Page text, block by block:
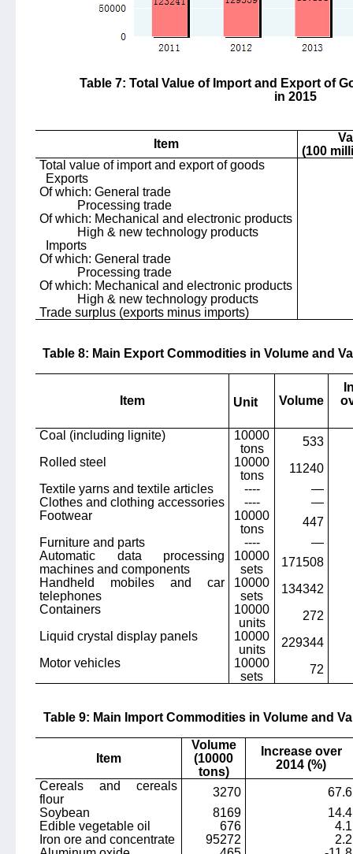
Table 7: Total Value of Import and Export of
in 2015
Item
(100
Total value of import and export of goods
Exports
Of which: General trade
Processing trade
Of which: Mechanical and electronic products
High & new technology products
Imports
Of which: General trade
Processing trade
Of which: Mechanical and electronic products
High & new technology products
Trade surplus (exports minus imports)
Table 8: Main Export Commodities in Volume and
Item Unit Volume
Coal (including lignite)
10000
tons
533
Rolled steel
10000
tons
11240
Textile yarns and textile articles
----
—
Clothes and clothing accessories
----
—
Footwear
10000
tons
447
Furniture and parts
----
—
Automatic data processing
machines and components
10000
sets
171508
Handheld mobiles and car
telephones
10000
sets
134342
Containers
10000
units
272
Liquid crystal display panels
10000
units
229344
Motor vehicles
10000
sets
72
Table 9: Main Import Commodities in Volume and
Item
Volume
(10000
tons)
Increase over
2014 (%)
Cereals and cereals
flour
3270
67.6
Soybean
8169
14.4
Edible vegetable oil
676
4.1
Iron ore and concentrate
95272
2.2